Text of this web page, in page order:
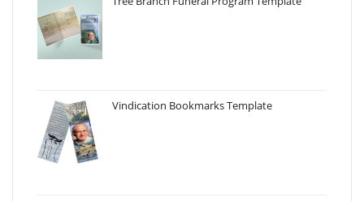
Vindication Bookmarks Template